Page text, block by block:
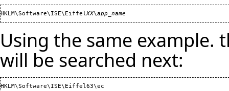
HKLM\Software\ISE\EiffelXX\app_name
Using the same example.
will be searched next: